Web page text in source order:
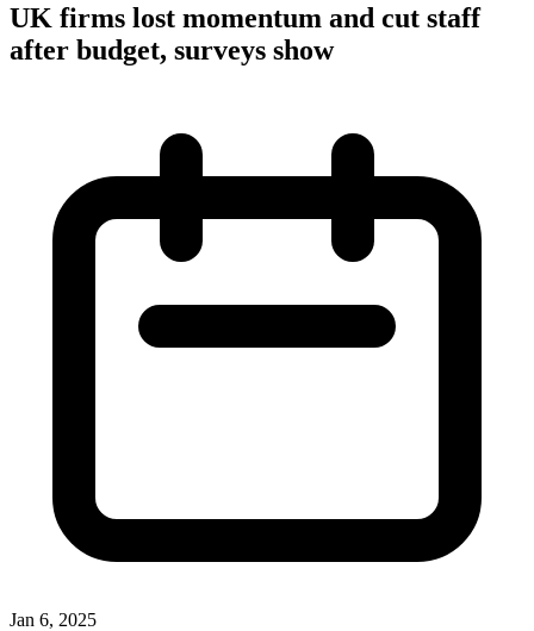
UK firms lost momentum and cut staff
after budget, surveys show
Jan 6, 2025